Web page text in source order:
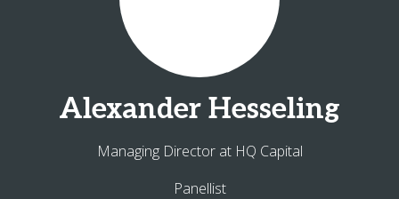
Alexander Hesseling
Managing Director at HQ Capital
Panellist